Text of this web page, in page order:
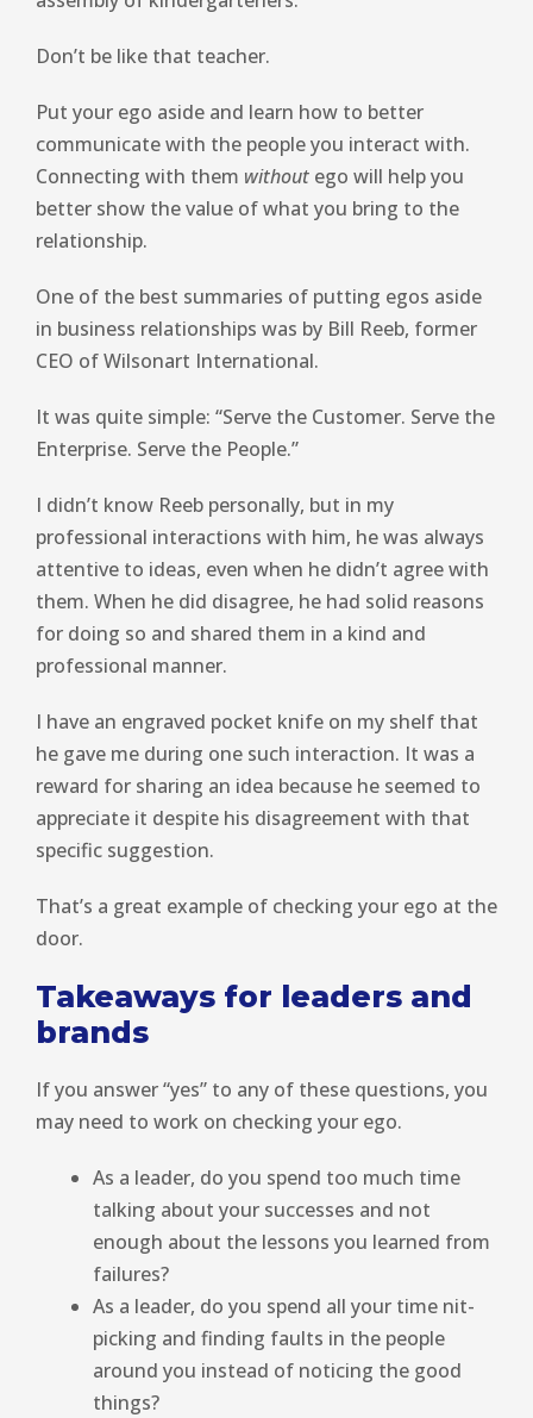
Don’t be like that teacher.
Put your ego aside and learn how to better
communicate with the people you interact with.
Connecting with them without ego will help you
better show the value of what you bring to the
relationship.
One of the best summaries of putting egos aside
in business relationships was by Bill Reeb, former
CEO of Wilsonart International.
It was quite simple: “Serve the Customer. Serve the
Enterprise. Serve the People.”
I didn’t know Reeb personally, but in my
professional interactions with him, he was always
attentive to ideas, even when he didn’t agree with
them. When he did disagree, he had solid reasons
for doing so and shared them in a kind and
professional manner.
I have an engraved pocket knife on my shelf that
he gave me during one such interaction. It was a
reward for sharing an idea because he seemed to
appreciate it despite his disagreement with that
specific suggestion.
That’s a great example of checking your ego at the
door.
Takeaways for leaders and
brands
If you answer “yes” to any of these questions, you
may need to work on checking your ego.
As a leader, do you spend too much time
talking about your successes and not
enough about the lessons you learned from
failures?
As a leader, do you spend all your time nit-
picking and finding faults in the people
around you instead of noticing the good
things?